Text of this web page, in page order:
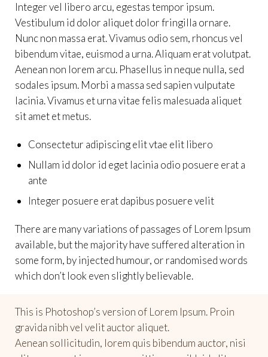
Integer vel libero arcu, egestas tempor ipsum.
Vestibulum id dolor aliquet dolor fringilla ornare.
Nunc non massa erat. Vivamus odio sem, rhoncus vel
bibendum vitae, euismod a urna. Aliquam erat volutpat.
Aenean non lorem arcu. Phasellus in neque nulla, sed
sodales ipsum. Morbi a massa sed sapien vulputate
lacinia. Vivamus et urna vitae felis malesuada aliquet
sit amet et metus.
Consectetur adipiscing elit vtae elit libero
Nullam id dolor id eget lacinia odio posuere erat a
ante
Integer posuere erat dapibus posuere velit
There are many variations of passages of Lorem Ipsum
available, but the majority have suffered alteration in
some form, by injected humour, or randomised words
which don’t look even slightly believable.
This is Photoshop’s version of Lorem Ipsum. Proin
gravida nibh vel velit auctor aliquet.
Aenean sollicitudin, lorem quis bibendum auctor, nisi